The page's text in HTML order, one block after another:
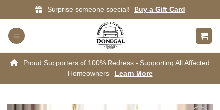
to
content
Surprise someone special! Buy a Gift Card
Proud Supporters of 100% Redress - Supporting All Affected
Homeowners
Learn More